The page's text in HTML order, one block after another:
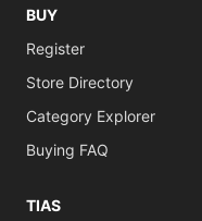
BUY
Register
Store Directory
Category Explorer
Buying FAQ
TIAS